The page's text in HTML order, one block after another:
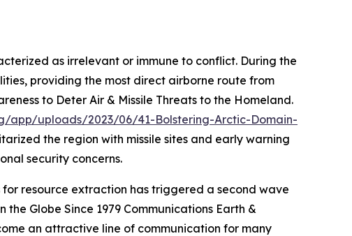
as irrelevant or immune to conflict. During the
providing the most direct airborne route from
to Deter Air & Missile Threats to the Homeland.
app/uploads/2023/06/41-Bolstering-Arctic-Domain-
the region with missile sites and early warning
security concerns.
resource extraction has triggered a second wave
the Globe Since 1979 Communications Earth &
an attractive line of communication for many